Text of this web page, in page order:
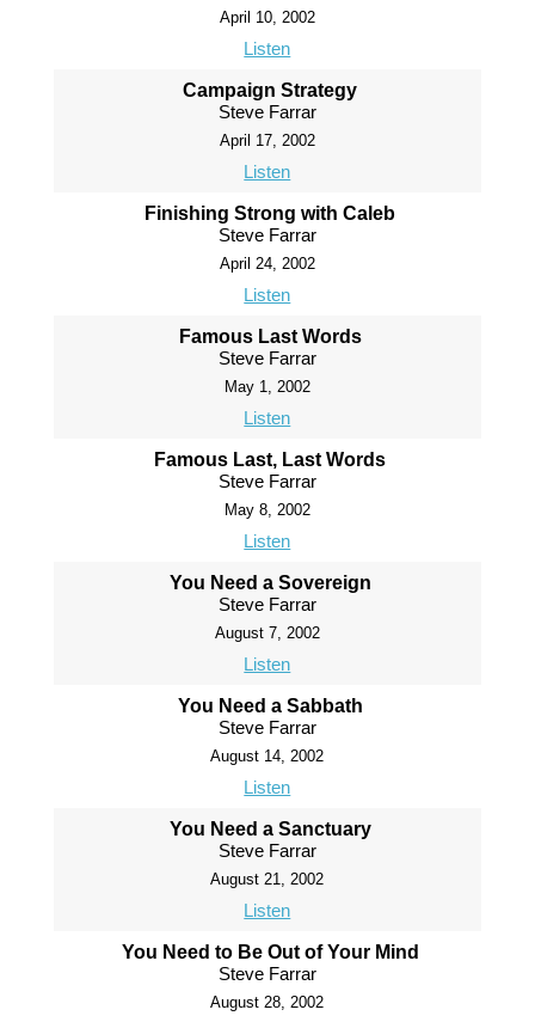
April 10, 2002
Listen
Campaign Strategy
Steve Farrar
April 17, 2002
Listen
Finishing Strong with Caleb
Steve Farrar
April 24, 2002
Listen
Famous Last Words
Steve Farrar
May 1, 2002
Listen
Famous Last, Last Words
Steve Farrar
May 8, 2002
Listen
You Need a Sovereign
Steve Farrar
August 7, 2002
Listen
You Need a Sabbath
Steve Farrar
August 14, 2002
Listen
You Need a Sanctuary
Steve Farrar
August 21, 2002
Listen
You Need to Be Out of Your Mind
Steve Farrar
August 28, 2002